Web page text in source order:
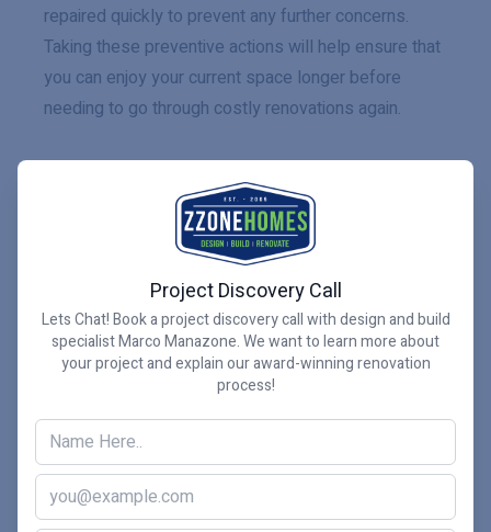
repaired quickly to prevent any further concerns.
Taking these preventive actions will help ensure that
you can enjoy your current space longer before
needing to go through costly renovations again.
Ultimately, how often should
you renovate your bathroom
is up to you and what works
best for your home and
lifestyle.
How often should you renovate your bathroom?
Whether you renovate your bathroom annually, every
few years, or once every decade, the decision is
ultimately up to you. When planning a renovation
Project Discovery Call
Lets Chat! Book a project discovery call with design and build
specialist Marco Manazone. We want to learn more about
your project and explain our award-winning renovation
process!